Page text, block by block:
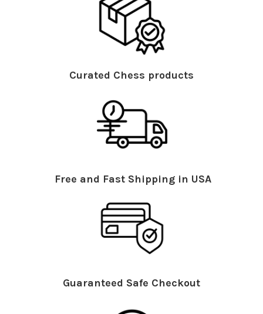
Curated Chess products
Free and Fast Shipping in USA
Guaranteed Safe Checkout